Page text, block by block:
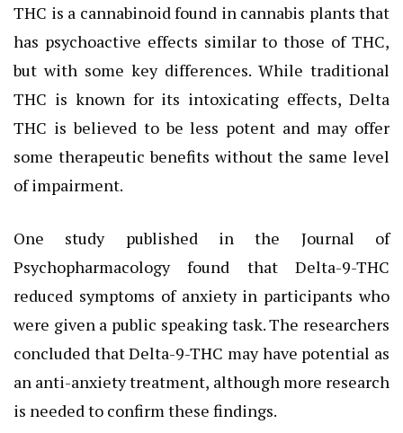
THC is a cannabinoid found in cannabis plants that
has psychoactive effects similar to those of THC,
but with some key differences. While traditional
THC is known for its intoxicating effects, Delta
THC is believed to be less potent and may offer
some therapeutic benefits without the same level
of impairment.
One study published in the Journal of
Psychopharmacology found that Delta-9-THC
reduced symptoms of anxiety in participants who
were given a public speaking task. The researchers
concluded that Delta-9-THC may have potential as
an anti-anxiety treatment, although more research
is needed to confirm these findings.